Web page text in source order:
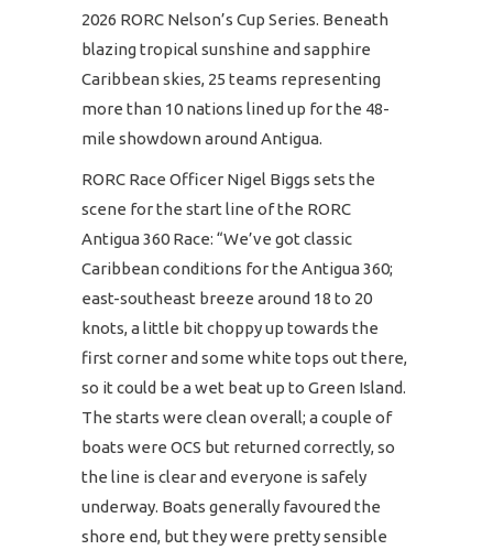
2026 RORC Nelson’s Cup Series. Beneath
blazing tropical sunshine and sapphire
Caribbean skies, 25 teams representing
more than 10 nations lined up for the 48-
mile showdown around Antigua.
RORC Race Officer Nigel Biggs sets the
scene for the start line of the RORC
Antigua 360 Race: “We’ve got classic
Caribbean conditions for the Antigua 360;
east-southeast breeze around 18 to 20
knots, a little bit choppy up towards the
first corner and some white tops out there,
so it could be a wet beat up to Green Island.
The starts were clean overall; a couple of
boats were OCS but returned correctly, so
the line is clear and everyone is safely
underway. Boats generally favoured the
shore end, but they were pretty sensible